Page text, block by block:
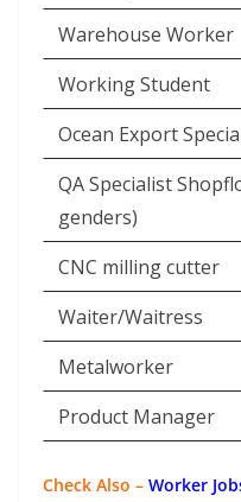
Warehouse Worker
Working Student
Ocean Export
QA Specialist
genders)
CNC milling cutter
Waiter/Waitress
Metalworker
Product Manager
Check Also – Worker